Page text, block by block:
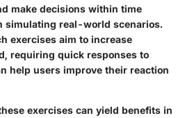
make decisions within time
simulating real-world scenarios.
exercises aim to increase
requiring quick responses to
help users improve their reaction
exercises can yield benefits in